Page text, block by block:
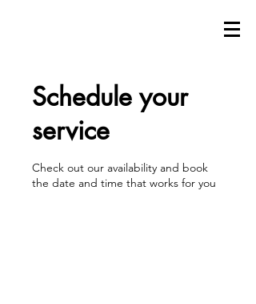
Schedule your
service
Check out our availability and book
the date and time that works for you